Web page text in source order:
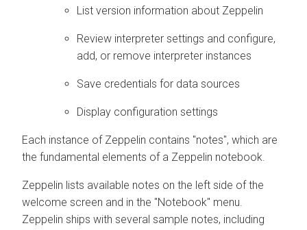
List version information about Zeppelin
Review interpreter settings and configure,
add, or remove interpreter instances
Save credentials for data sources
Display configuration settings
Each instance of Zeppelin contains "notes", which are
the fundamental elements of a Zeppelin notebook.
Zeppelin lists available notes on the left side of the
welcome screen and in the "Notebook" menu.
Zeppelin ships with several sample notes, including